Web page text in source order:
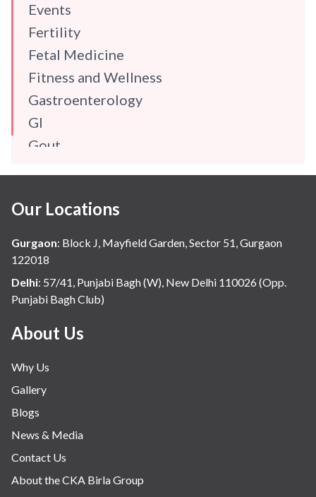
Events
Fertility
Fetal Medicine
Fitness and Wellness
Gastroenterology
GI
Gout
Hindi
Hospital Update
infectious disease
Internal Medicine
Mental Health
Minimal Access and Bariatric Surgery
Nephrology & Dialysis
Neurology
Obstetrics
Orthopaedics
Other Services
Pulmonology
Our Locations
Gurgaon: Block J, Mayfield Garden, Sector 51, Gurgaon
122018
Delhi: 57/41, Punjabi Bagh (W), New Delhi 110026 (Opp.
Punjabi Bagh Club)
About Us
Why Us
Gallery
Blogs
News & Media
Contact Us
About the CKA Birla Group